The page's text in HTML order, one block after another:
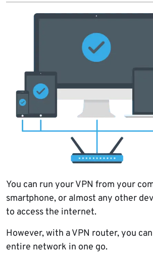
You can run your VPN from your
smartphone, or almost any other
to access the internet.
However, with a VPN router, you
entire network in one go.